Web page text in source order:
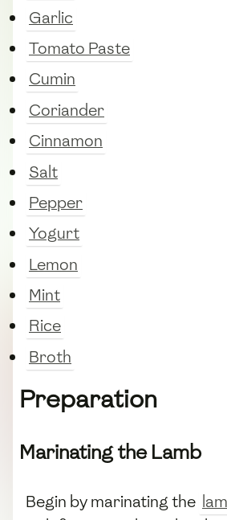
Garlic
Tomato Paste
Cumin
Coriander
Cinnamon
Salt
Pepper
Yogurt
Lemon
Mint
Rice
Broth
Preparation
Marinating the Lamb
Begin by marinating the